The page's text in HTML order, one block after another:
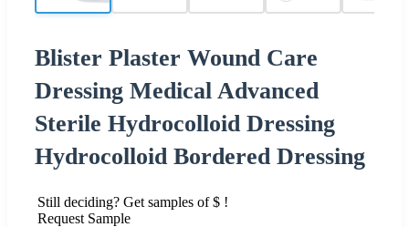
Blister Plaster Wound Care
Dressing Medical Advanced
Sterile Hydrocolloid Dressing
Hydrocolloid Bordered Dressing
Still deciding? Get samples of $ !
Request Sample